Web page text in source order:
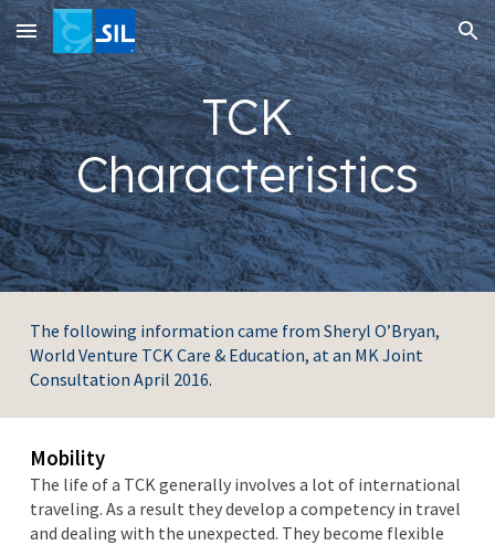
Skip to main content Skip to navigation
TCK
Characteristics
The following information came from Sheryl O’Bryan,
World Venture TCK Care & Education, at an MK Joint
Consultation April 2016.
Mobility
The life of a TCK generally involves a lot of international
traveling. As a result they develop a competency in travel
and dealing with the unexpected. They become flexible